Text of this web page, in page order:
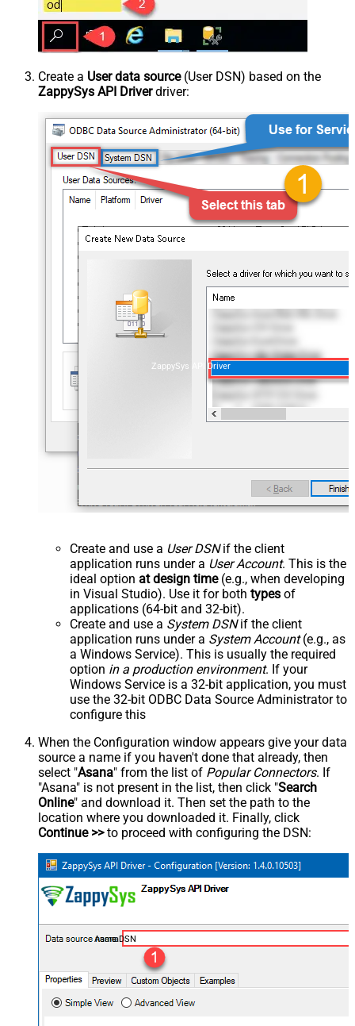
Create a User data source(User DSN) based on the
ZappySys API Driverdriver:
ZappySys API Driver
Create and use a User DSNif the client
application runs under a User Account. This is the
ideal option at design time(e.g., when developing
in Visual Studio). Use it for both types of
applications (64-bit and 32-bit).
Create and use a System DSNif the client
application runs under a System Account(e.g., as
a Windows Service). This is usually the required
option in a production environment. If your
Windows Service is a 32-bit application, you must
use the 32-bit ODBC Data Source Administrator to
configure this
When the Configuration window appears give your data
source a name if you haven't done that already, then
select "Asana" from the list of Popular Connectors. If
"Asana" is not present in the list, then click "Search
Online" and download it. Then set the path to the
location where you downloaded it. Finally, click
Continue >>to proceed with configuring the DSN:
AsanaDSN